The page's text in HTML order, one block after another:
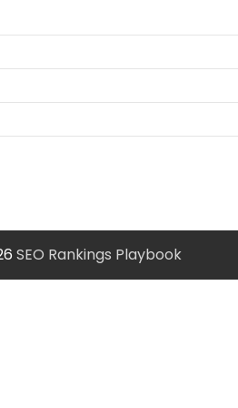
SEO Rankings Playbook